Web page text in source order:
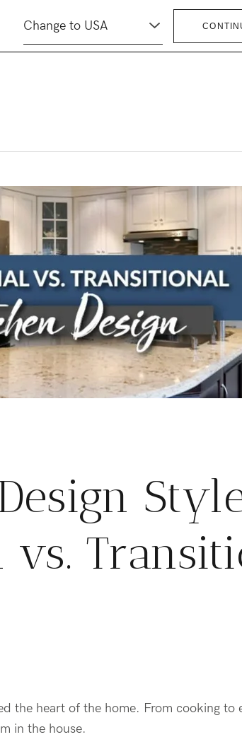
the heart of the home. From cooking to
in the house.